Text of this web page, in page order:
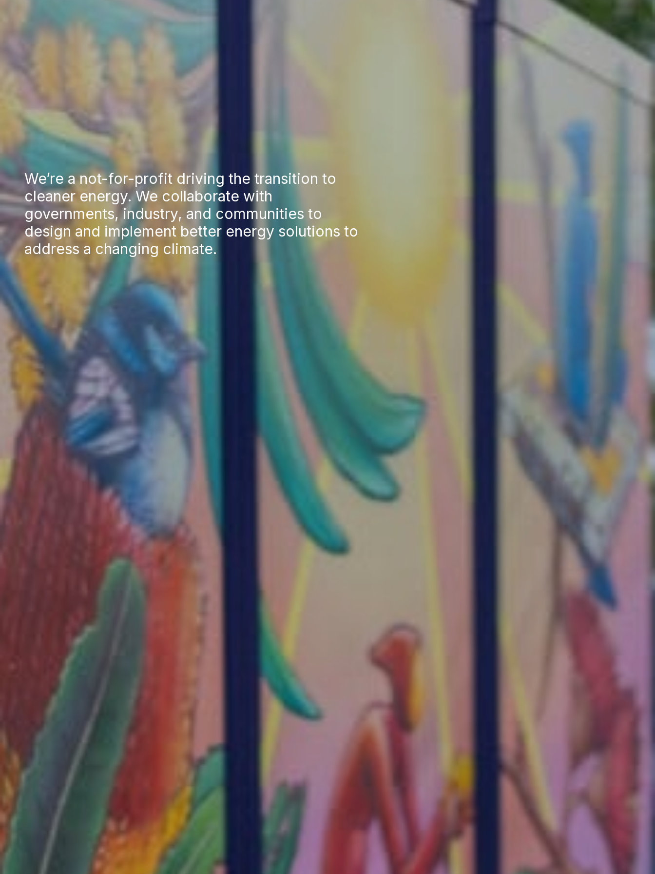
Resources
We’re a not-for-profit driving the transition to
cleaner energy. We collaborate with
governments, industry, and communities to
design and implement better energy solutions to
address a changing climate.